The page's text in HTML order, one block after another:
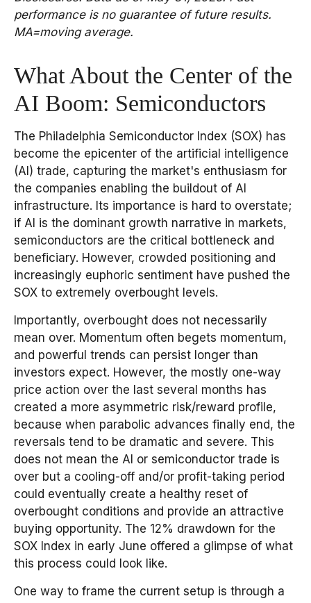
performance is no guarantee of future results.
MA=moving average.
What About the Center of the
AI Boom: Semiconductors
The Philadelphia Semiconductor Index (SOX) has
become the epicenter of the artificial intelligence
(AI) trade, capturing the market's enthusiasm for
the companies enabling the buildout of AI
infrastructure. Its importance is hard to overstate;
if AI is the dominant growth narrative in markets,
semiconductors are the critical bottleneck and
beneficiary. However, crowded positioning and
increasingly euphoric sentiment have pushed the
SOX to extremely overbought levels.
Importantly, overbought does not necessarily
mean over. Momentum often begets momentum,
and powerful trends can persist longer than
investors expect. However, the mostly one-way
price action over the last several months has
created a more asymmetric risk/reward profile,
because when parabolic advances finally end, the
reversals tend to be dramatic and severe. This
does not mean the AI or semiconductor trade is
over but a cooling-off and/or profit-taking period
could eventually create a healthy reset of
overbought conditions and provide an attractive
buying opportunity. The 12% drawdown for the
SOX Index in early June offered a glimpse of what
this process could look like.
One way to frame the current setup is through a